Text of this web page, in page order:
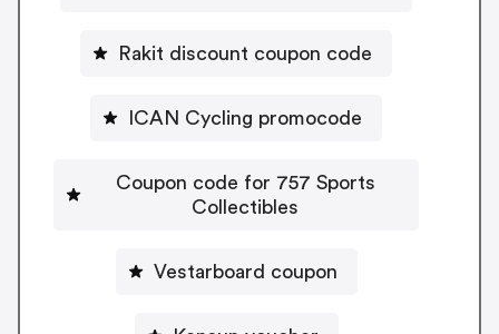
Rakit discount coupon code
ICAN Cycling promocode
Coupon code for 757 Sports
Collectibles
Vestarboard coupon